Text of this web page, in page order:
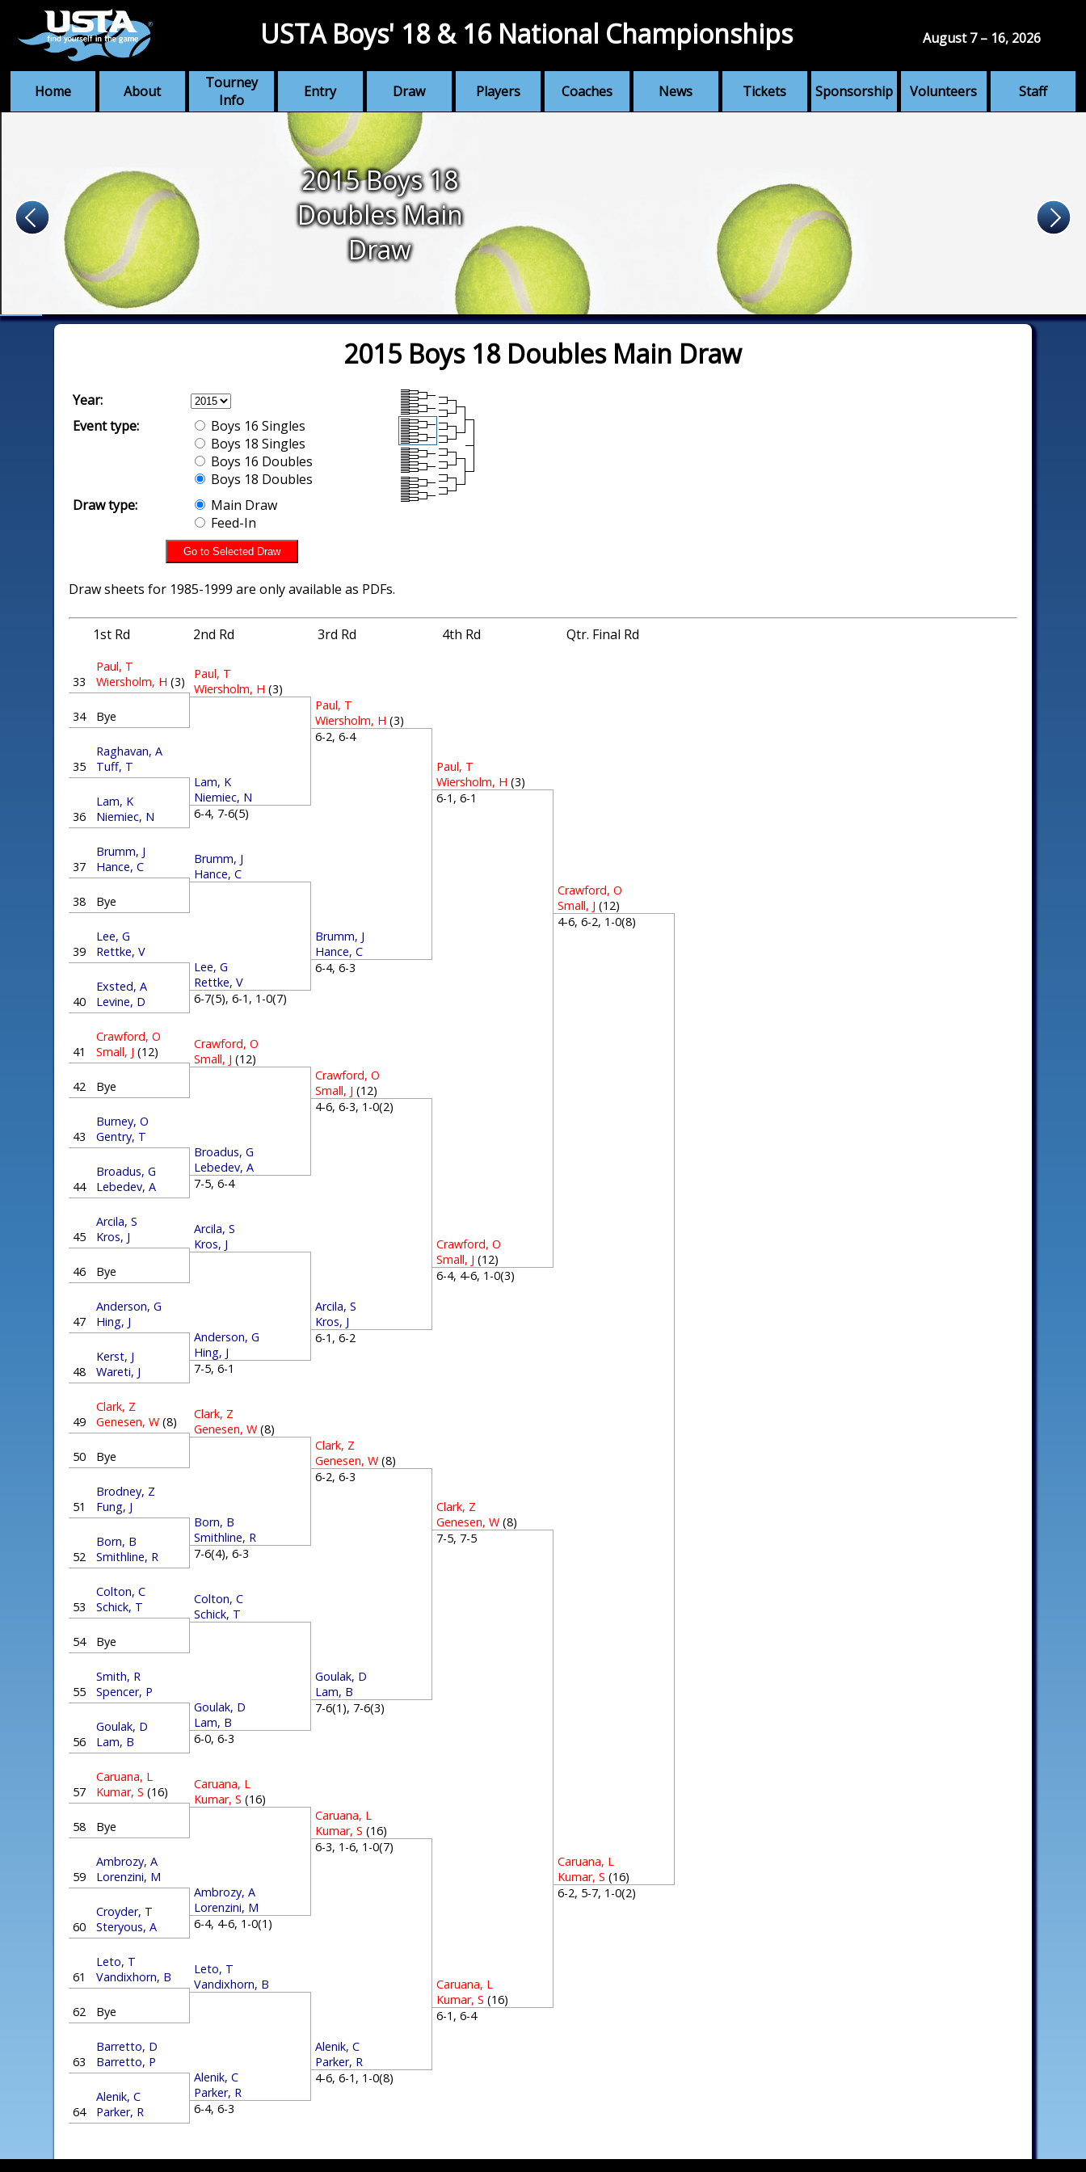
Home About
Tourney
Info
Entry Draw Players Coaches News Tickets Sponsorship Volunteers Staff
USTA Boys' 18 & 16 National Championships August 7 – 16, 2026
2015 Boys 18
Doubles Main
Draw
2015 Boys 18 Doubles Main Draw
Year:
Event type:
Boys 16 Singles
Boys 18 Singles
Boys 16 Doubles
Boys 18 Doubles
Draw type:
Main Draw
Feed-In
Draw sheets for 1985-1999 are only available as PDFs.
1st Rd 2nd Rd 3rd Rd 4th Rd Qtr. Final Rd
33
Paul, T
Wiersholm, H (3)
34 Bye
35
Raghavan, A
Tuff, T
36
Lam, K
Niemiec, N
37
Brumm, J
Hance, C
38 Bye
39
Lee, G
Rettke, V
40
Exsted, A
Levine, D
41
Crawford, O
Small, J (12)
42 Bye
43
Burney, O
Gentry, T
44
Broadus, G
Lebedev, A
45
Arcila, S
Kros, J
46 Bye
47
Anderson, G
Hing, J
48
Kerst, J
Wareti, J
49
Clark, Z
Genesen, W (8)
50 Bye
51
Brodney, Z
Fung, J
52
Born, B
Smithline, R
53
Colton, C
Schick, T
54 Bye
55
Smith, R
Spencer, P
56
Goulak, D
Lam, B
57
Caruana, L
Kumar, S (16)
58 Bye
59
Ambrozy, A
Lorenzini, M
60
Croyder, T
Steryous, A
61
Leto, T
Vandixhorn, B
62 Bye
63
Barretto, D
Barretto, P
64
Alenik, C
Parker, R
Paul, T
Wiersholm, H (3)
Lam, K
Niemiec, N
6-4, 7-6(5)
Brumm, J
Hance, C
Lee, G
Rettke, V
6-7(5), 6-1, 1-0(7)
Crawford, O
Small, J (12)
Broadus, G
Lebedev, A
7-5, 6-4
Arcila, S
Kros, J
Anderson, G
Hing, J
7-5, 6-1
Clark, Z
Genesen, W (8)
Born, B
Smithline, R
7-6(4), 6-3
Colton, C
Schick, T
Goulak, D
Lam, B
6-0, 6-3
Caruana, L
Kumar, S (16)
Ambrozy, A
Lorenzini, M
6-4, 4-6, 1-0(1)
Leto, T
Vandixhorn, B
Alenik, C
Parker, R
6-4, 6-3
Paul, T
Wiersholm, H (3)
6-2, 6-4
Brumm, J
Hance, C
6-4, 6-3
Crawford, O
Small, J (12)
4-6, 6-3, 1-0(2)
Arcila, S
Kros, J
6-1, 6-2
Clark, Z
Genesen, W (8)
6-2, 6-3
Goulak, D
Lam, B
7-6(1), 7-6(3)
Caruana, L
Kumar, S (16)
6-3, 1-6, 1-0(7)
Alenik, C
Parker, R
4-6, 6-1, 1-0(8)
Paul, T
Wiersholm, H (3)
6-1, 6-1
Crawford, O
Small, J (12)
6-4, 4-6, 1-0(3)
Clark, Z
Genesen, W (8)
7-5, 7-5
Caruana, L
Kumar, S (16)
6-1, 6-4
Crawford, O
Small, J (12)
4-6, 6-2, 1-0(8)
Caruana, L
Kumar, S (16)
6-2, 5-7, 1-0(2)